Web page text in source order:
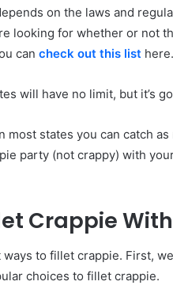
on the laws and
looking for whether or not
can check out this list here.
will have no limit, but it’s
most states you can catch
party (not crappy) with
Crappie
to fillet crappie. First,
choices to fillet crappie.